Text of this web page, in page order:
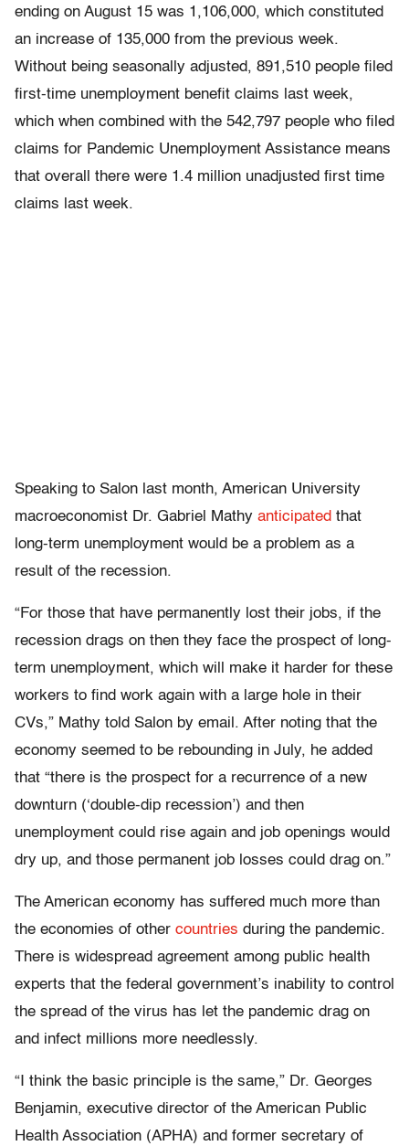
ending on August 15 was 1,106,000, which constituted
an increase of 135,000 from the previous week.
Without being seasonally adjusted, 891,510 people filed
first-time unemployment benefit claims last week,
which when combined with the 542,797 people who filed
claims for Pandemic Unemployment Assistance means
that overall there were 1.4 million unadjusted first time
claims last week.
Speaking to Salon last month, American University
macroeconomist Dr. Gabriel Mathy anticipated that
long-term unemployment would be a problem as a
result of the recession.
“For those that have permanently lost their jobs, if the
recession drags on then they face the prospect of long-
term unemployment, which will make it harder for these
workers to find work again with a large hole in their
CVs,” Mathy told Salon by email. After noting that the
economy seemed to be rebounding in July, he added
that “there is the prospect for a recurrence of a new
downturn (‘double-dip recession’) and then
unemployment could rise again and job openings would
dry up, and those permanent job losses could drag on.”
The American economy has suffered much more than
the economies of other countries during the pandemic.
There is widespread agreement among public health
experts that the federal government’s inability to control
the spread of the virus has let the pandemic drag on
and infect millions more needlessly.
“I think the basic principle is the same,” Dr. Georges
Benjamin, executive director of the American Public
Health Association (APHA) and former secretary of